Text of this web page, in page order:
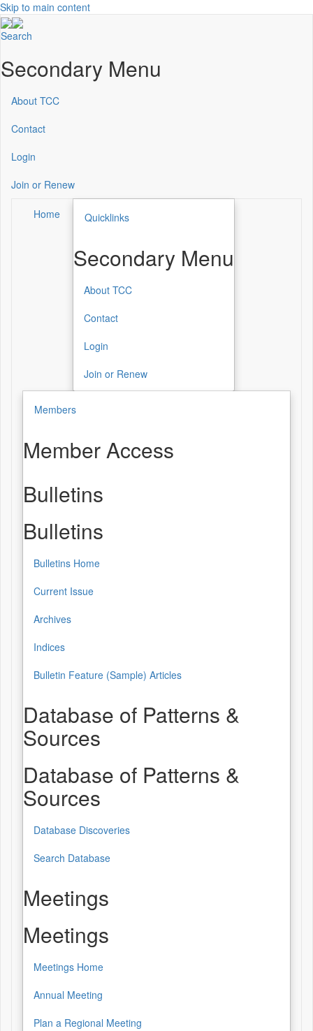
Skip to main content
Search
Secondary Menu
About TCC
Contact
Login
Join or Renew
Home Quicklinks
Secondary Menu
About TCC
Contact
Login
Join or Renew
Members
Member Access
Bulletins
Bulletins
Bulletins Home
Current Issue
Archives
Indices
Bulletin Feature (Sample) Articles
Database of Patterns &
Sources
Database of Patterns &
Sources
Database Discoveries
Search Database
Meetings
Meetings
Meetings Home
Annual Meeting
Plan a Regional Meeting